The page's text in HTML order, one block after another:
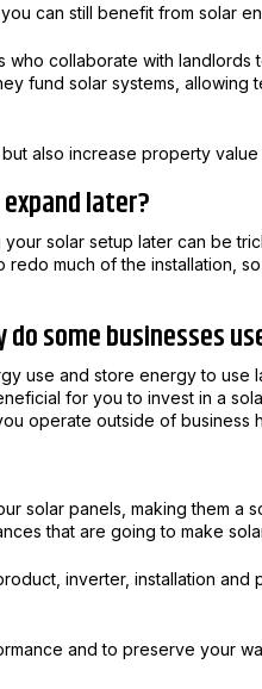
can still benefit from solar
collaborate with landlords
fund solar systems, allowing
also increase property value
later?
solar setup later can be
much of the installation,
some businesses
use and store energy to use
for you to invest in a
operate outside of business
solar panels, making them a
that are going to make
inverter, installation
and to preserve your